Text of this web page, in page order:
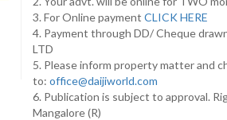
3. For Online payment CLICK HERE
4. Payment through DD/ Cheque
LTD
5. Please inform property matter and
to: office@daijiworld.com
6. Publication is subject to approval.
Mangalore (R)